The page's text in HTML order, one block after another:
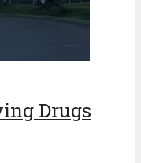
Drugs